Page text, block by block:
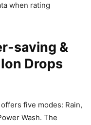
when rating
saving &
Drops
five modes: Rain,
Wash. The